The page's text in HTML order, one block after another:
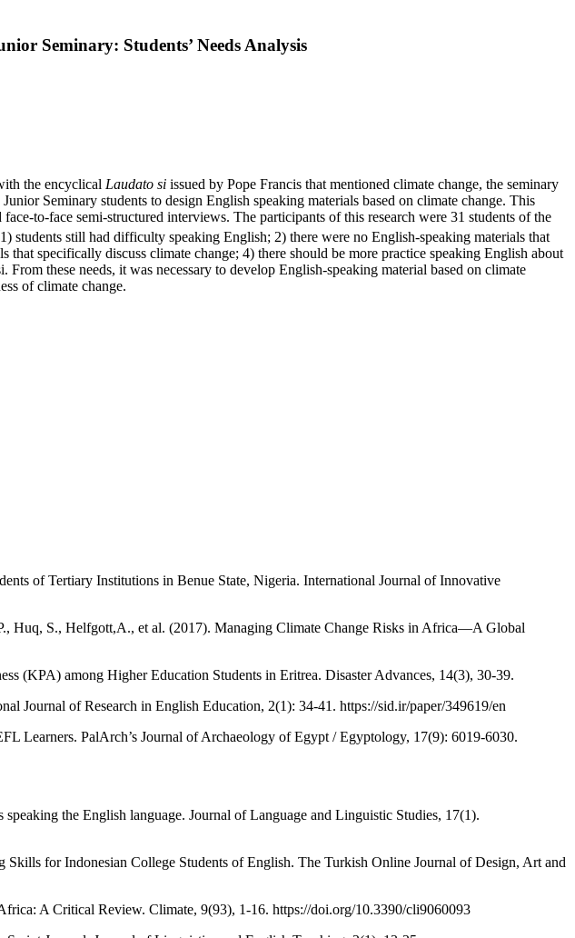
Seminary: Students’ Needs Analysis
the encyclical Laudato si issued by Pope Francis that mentioned climate change, the seminary
Seminary students to design English speaking materials based on climate change. This
to-face semi-structured interviews. The participants of this research were 31 students of the
students still had difficulty speaking English; 2) there were no English-speaking materials that
specifically discuss climate change; 4) there should be more practice speaking English about
these needs, it was necessary to develop English-speaking material based on climate
of climate change.
of Tertiary Institutions in Benue State, Nigeria. International Journal of Innovative
Huq, S., Helfgott,A., et al. (2017). Managing Climate Change Risks in Africa—A Global
(KPA) among Higher Education Students in Eritrea. Disaster Advances, 14(3), 30-39.
Journal of Research in English Education, 2(1): 34-41. https://sid.ir/paper/349619/en
Learners. PalArch’s Journal of Archaeology of Egypt / Egyptology, 17(9): 6019-6030.
the English language. Journal of Language and Linguistic Studies, 17(1).
for Indonesian College Students of English. The Turkish Online Journal of Design, Art and
A Critical Review. Climate, 9(93), 1-16. https://doi.org/10.3390/cli9060093